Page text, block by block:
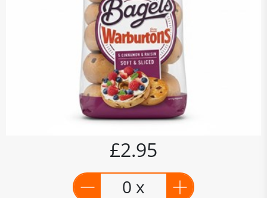
£2.95
0 x